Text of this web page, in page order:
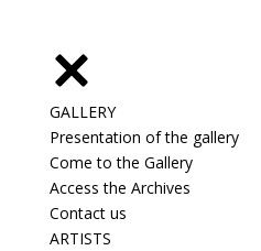
GALLERY
Presentation of the gallery
Come to the Gallery
Access the Archives
Contact us
ARTISTS